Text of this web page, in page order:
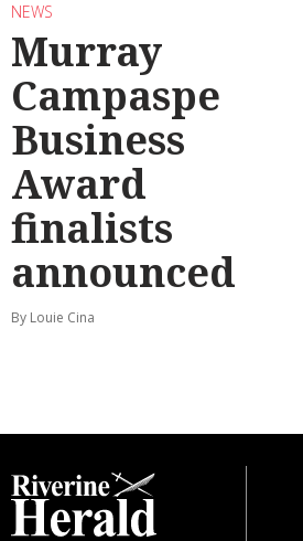
NEWS
Murray
Campaspe
Business
Award
finalists
announced
By Louie Cina